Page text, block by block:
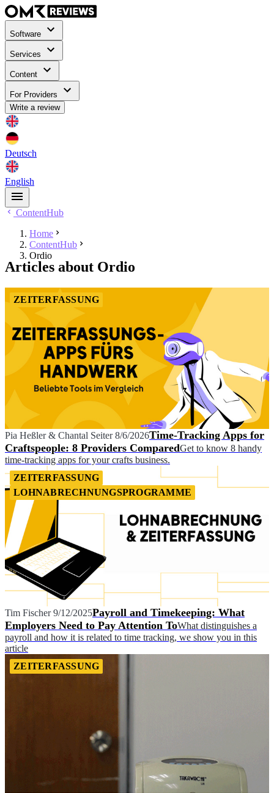
Software
Services
Content
For Providers
Write a review
Deutsch
English
ContentHub
Home
ContentHub
Ordio
Articles about Ordio
ZEITERFASSUNG
Pia Heßler& Chantal Seiter 8/6/2026Time-Tracking Apps for
Craftspeople: 8 Providers ComparedGet to know 8 handy
time-tracking apps for your crafts business.
ZEITERFASSUNG
LOHNABRECHNUNGSPROGRAMME
Tim Fischer 9/12/2025Payroll and Timekeeping: What
Employers Need to Pay Attention ToWhat distinguishes a
payroll and how it is related to time tracking, we show you in this
article
ZEITERFASSUNG